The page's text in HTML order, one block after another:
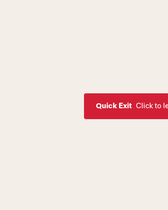
Quick Exit Click to